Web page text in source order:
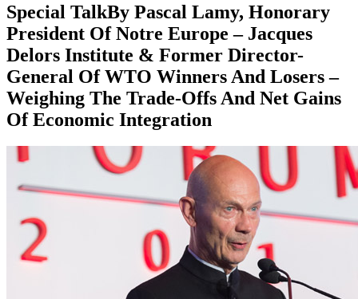
Special TalkBy Pascal Lamy, Honorary
President Of Notre Europe – Jacques
Delors Institute & Former Director-
General Of WTO Winners And Losers –
Weighing The Trade-Offs And Net Gains
Of Economic Integration